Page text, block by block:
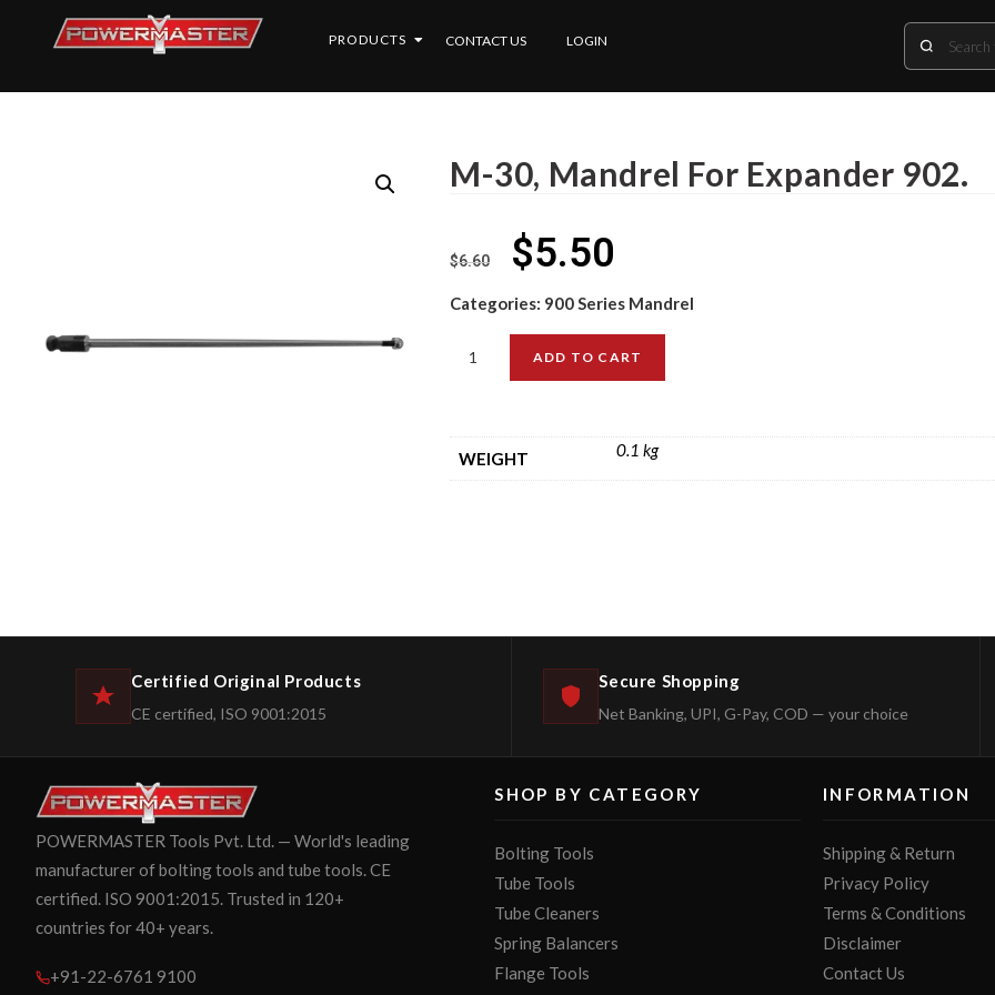
PRODUCTS CONTACT US LOGIN
M-30, Mandrel For Expander 902.
$6.60 $5.50
Categories: 900 Series Mandrel
ADD TO CART
WEIGHT 0.1 kg
Certified Original Products
CE certified, ISO 9001:2015
Secure Shopping
Net Banking, UPI, G-Pay, COD — your choice
POWERMASTER Tools Pvt. Ltd. — World's leading
manufacturer of bolting tools and tube tools. CE
certified. ISO 9001:2015. Trusted in 120+
countries for 40+ years.
+91-22-6761 9100
SHOP BY CATEGORY
Bolting Tools
Tube Tools
Tube Cleaners
Spring Balancers
Flange Tools
INFORMATION
Shipping & Return
Privacy Policy
Terms & Conditions
Disclaimer
Contact Us